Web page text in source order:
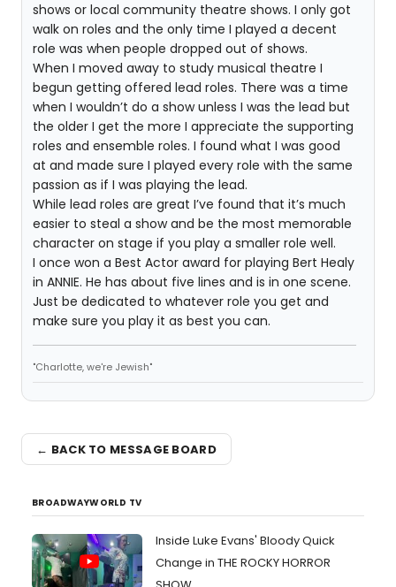
shows or local community theatre shows. I only got
walk on roles and the only time I played a decent
role was when people dropped out of shows.
When I moved away to study musical theatre I
begun getting offered lead roles. There was a time
when I wouldn’t do a show unless I was the lead but
the older I get the more I appreciate the supporting
roles and ensemble roles. I found what I was good
at and made sure I played every role with the same
passion as if I was playing the lead.
While lead roles are great I’ve found that it’s much
easier to steal a show and be the most memorable
character on stage if you play a smaller role well.
I once won a Best Actor award for playing Bert Healy
in ANNIE. He has about five lines and is in one scene.
Just be dedicated to whatever role you get and
make sure you play it as best you can.
"Charlotte, we're Jewish"
← BACK TO MESSAGE BOARD
BROADWAYWORLD TV
Inside Luke Evans' Bloody Quick
Change in THE ROCKY HORROR